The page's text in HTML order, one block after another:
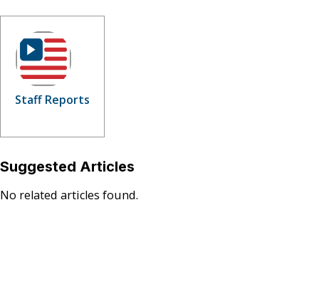
Staff Reports
Suggested Articles
No related articles found.